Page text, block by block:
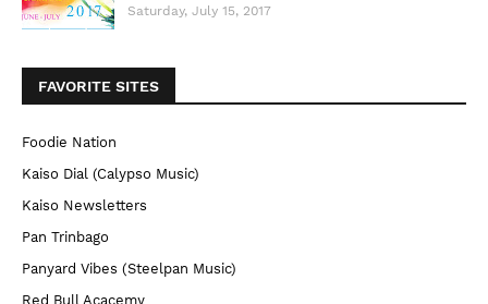
Saturday, July 15, 2017
FAVORITE SITES
Foodie Nation
Kaiso Dial (Calypso Music)
Kaiso Newsletters
Pan Trinbago
Panyard Vibes (Steelpan Music)
Red Bull Acacemy